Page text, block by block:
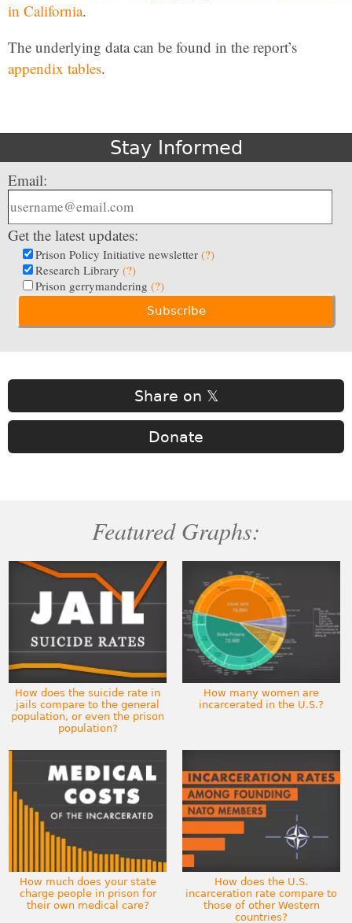
in California.
The underlying data can be found in the report’s
appendix tables.
Stay Informed
Email:
Get the latest updates:
Prison Policy Initiative newsletter (?)
Research Library (?)
Prison gerrymandering (?)
Share on 𝕏
Donate
Featured Graphs:
How does the suicide rate in
jails compare to the general
population, or even the prison
population?
How many women are
incarcerated in the U.S.?
How much does your state
charge people in prison for
their own medical care?
How does the U.S.
incarceration rate compare to
those of other Western
countries?